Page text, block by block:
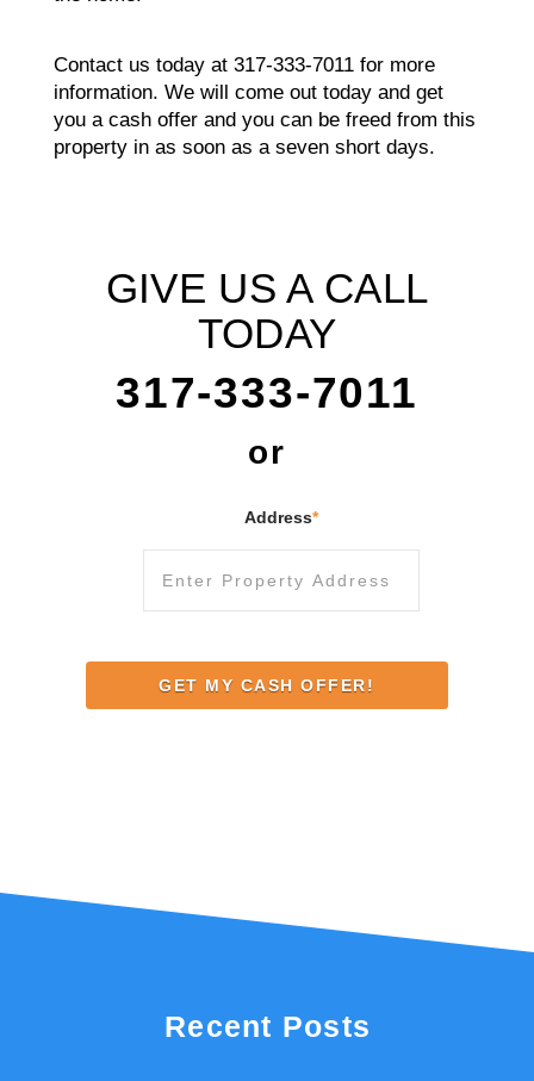
Contact us today at 317-333-7011 for more
information. We will come out today and get
you a cash offer and you can be freed from this
property in as soon as a seven short days.
GIVE US A CALL
TODAY
317-333-7011
or
Address*
Recent Posts